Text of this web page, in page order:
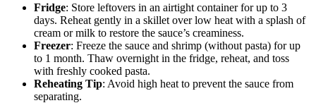
Fridge: Store leftovers in an airtight container for up to 3
days. Reheat gently in a skillet over low heat with a splash of
cream or milk to restore the sauce’s creaminess.
Freezer: Freeze the sauce and shrimp (without pasta) for up
to 1 month. Thaw overnight in the fridge, reheat, and toss
with freshly cooked pasta.
Reheating Tip: Avoid high heat to prevent the sauce from
separating.